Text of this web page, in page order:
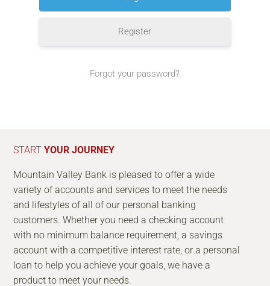
Register
Forgot your password?
STARTYOUR JOURNEY
Mountain Valley Bank is pleased to offer a wide
variety of accounts and services to meet the needs
and lifestyles of all of our personal banking
customers. Whether you need a checking account
with no minimum balance requirement, a savings
account with a competitive interest rate, or a personal
loan to help you achieve your goals, we have a
product to meet your needs.